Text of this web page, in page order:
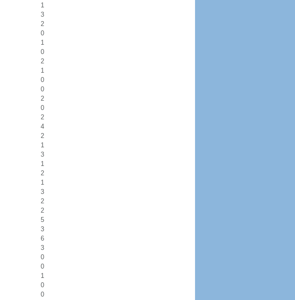
1
3
2
0
1
0
2
1
0
0
2
0
2
4
2
1
3
1
2
1
3
2
2
5
3
6
3
0
0
1
0
0